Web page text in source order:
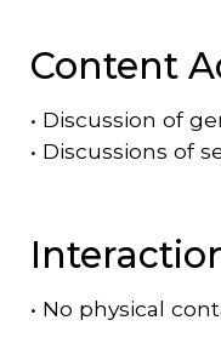
Content
• Discussion of
• Discussions of
• No physical